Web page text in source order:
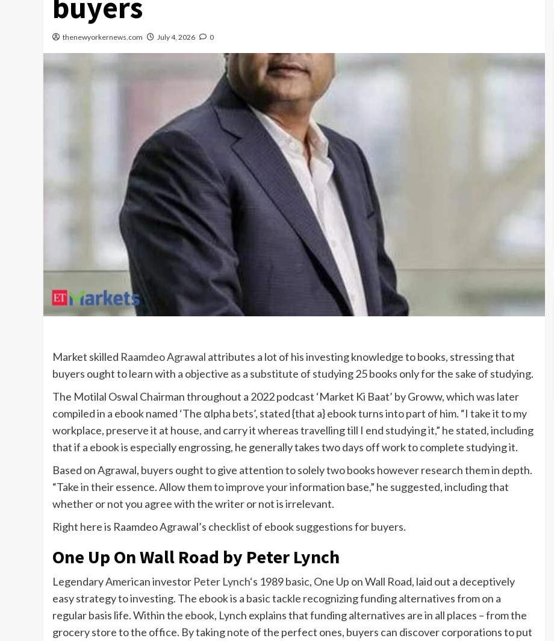
thenewyorkernews.com July 4, 2026 0
Market skilled Raamdeo Agrawal attributes a lot of his investing knowledge to books, stressing that
buyers ought to learn with a objective as a substitute of studying 25 books only for the sake of studying.
The Motilal Oswal Chairman throughout a 2022 podcast ‘Market Ki Baat’ by Groww, which was later
compiled in a ebook named ‘The αlpha bets’, stated {that a} ebook turns into part of him. “I take it to my
workplace, preserve it at house, and carry it whereas travelling till I end studying it,” he stated, including
that if a ebook is especially engrossing, he generally takes two days off work to complete studying it.
Based on Agrawal, buyers ought to give attention to solely two books however research them in depth.
“Take in their essence. Allow them to improve your information base,” he suggested, including that
whether or not you agree with the writer or not is irrelevant.
Right here is Raamdeo Agrawal’s checklist of ebook suggestions for buyers.
One Up On Wall Road by Peter Lynch
Legendary American investor Peter Lynch‘s 1989 basic, One Up on Wall Road, laid out a deceptively
easy strategy to investing. The ebook is a basic tackle recognizing funding alternatives from on a
regular basis life. Within the ebook, Lynch explains that funding alternatives are in all places – from the
grocery store to the office. By taking note of the perfect ones, buyers can discover corporations to put